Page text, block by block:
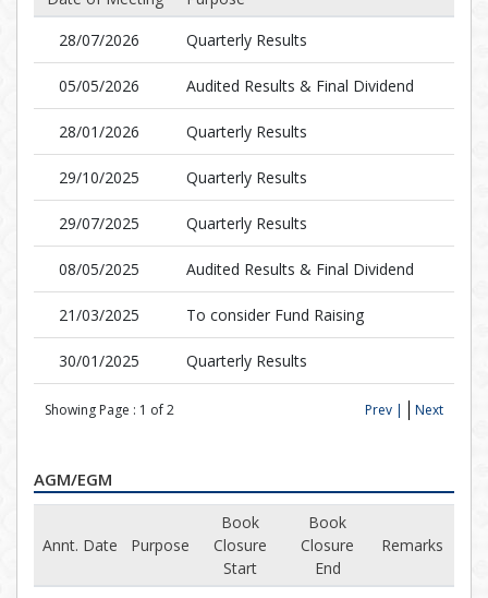
28/07/2026
Quarterly Results
05/05/2026 Audited Results & Final Dividend
28/01/2026 Quarterly Results
29/10/2025 Quarterly Results
29/07/2025 Quarterly Results
08/05/2025 Audited Results & Final Dividend
21/03/2025 To consider Fund Raising
30/01/2025 Quarterly Results
Showing Page : 1 of2 Prev | Next
AGM/EGM
Annt. Date Purpose
Book
Closure
Start
Book
Closure
End
Remarks